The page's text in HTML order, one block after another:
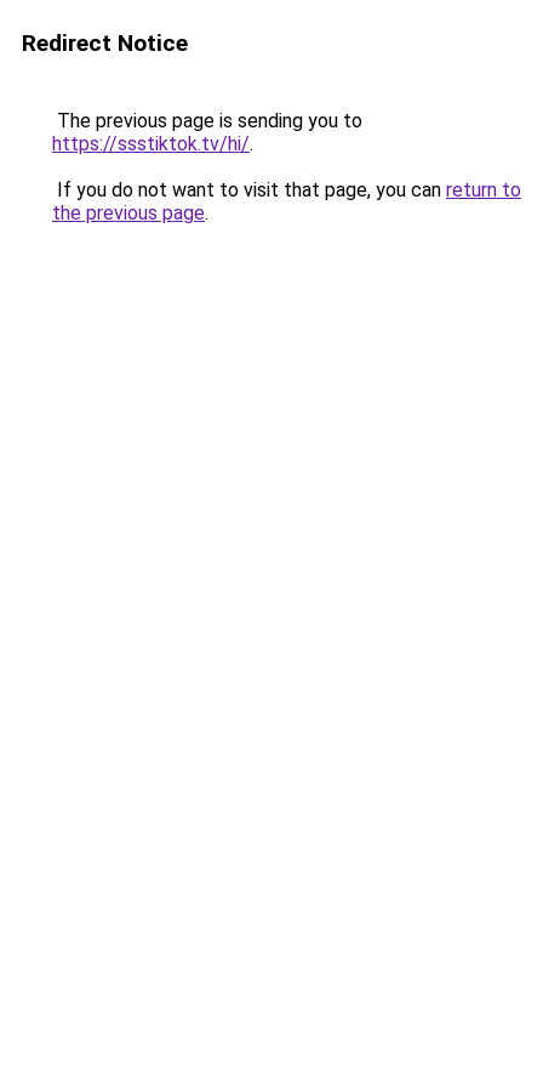
Redirect Notice
The previous page is sending you to
https://ssstiktok.tv/hi/.
If you do not want to visit that page, you can return to
the previous page.